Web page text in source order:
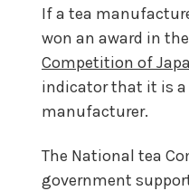
If a tea
won an award in the
Competition of
indicator that it is
manufacturer.
The National tea
government